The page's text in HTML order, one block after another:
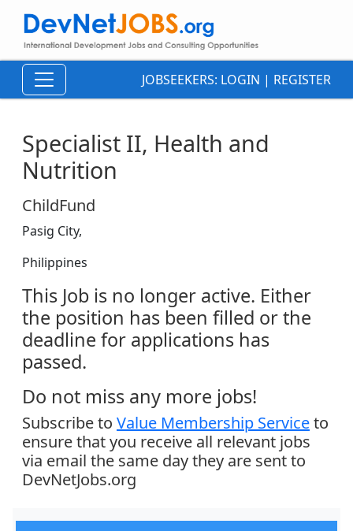
JOBSEEKERS: LOGIN | REGISTER
Specialist II, Health and
Nutrition
ChildFund
Pasig City,
Philippines
This Job is no longer active. Either
the position has been filled or the
deadline for applications has
passed.
Do not miss any more jobs!
Subscribe to Value Membership Serviceto
ensure that you receive all relevant jobs
via email the same day they are sent to
DevNetJobs.org